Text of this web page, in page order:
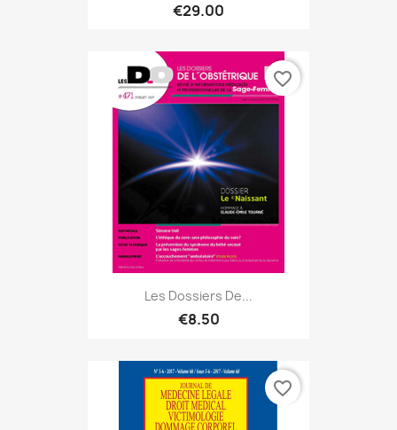
€29.00
Les Dossiers De...
€8.50
favorite_border
favorite_border